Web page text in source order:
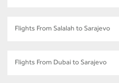
Flights From Salalah to Sarajevo
Flights From Dubai to Sarajevo